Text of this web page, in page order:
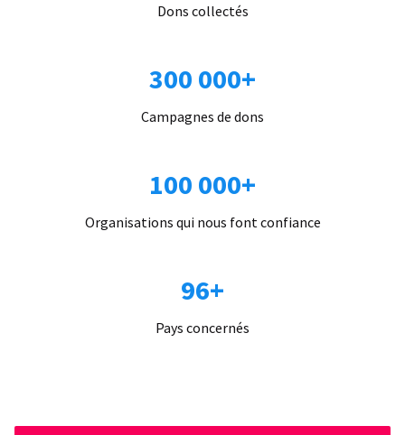
Dons collectés
300 000+
Campagnes de dons
100 000+
Organisations qui nous font confiance
96+
Pays concernés